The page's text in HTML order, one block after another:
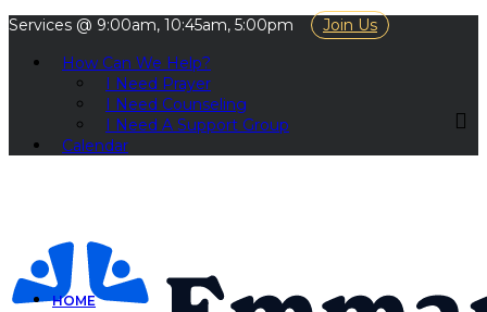
Services @ 9:00am, 10:45am, 5:00pm
Join Us
How Can We Help?
I Need Prayer
I Need Counseling
I Need A Support Group
Calendar
HOME